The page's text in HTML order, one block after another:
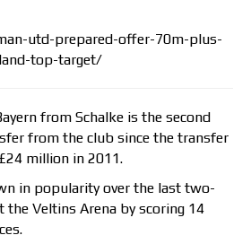
utd-prepared-offer-70m-plus-
top-target/
from Schalke is the second
from the club since the transfer
million in 2011.
in popularity over the last two-
the Veltins Arena by scoring 14